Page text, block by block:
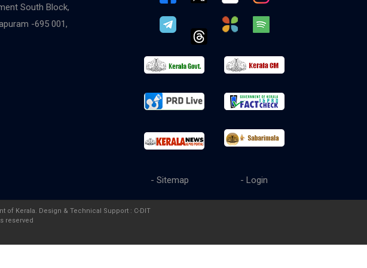
South Block,
-695 001,
- Login
- Sitemap
of Kerala. Design & Technical Support : C-DIT
reserved